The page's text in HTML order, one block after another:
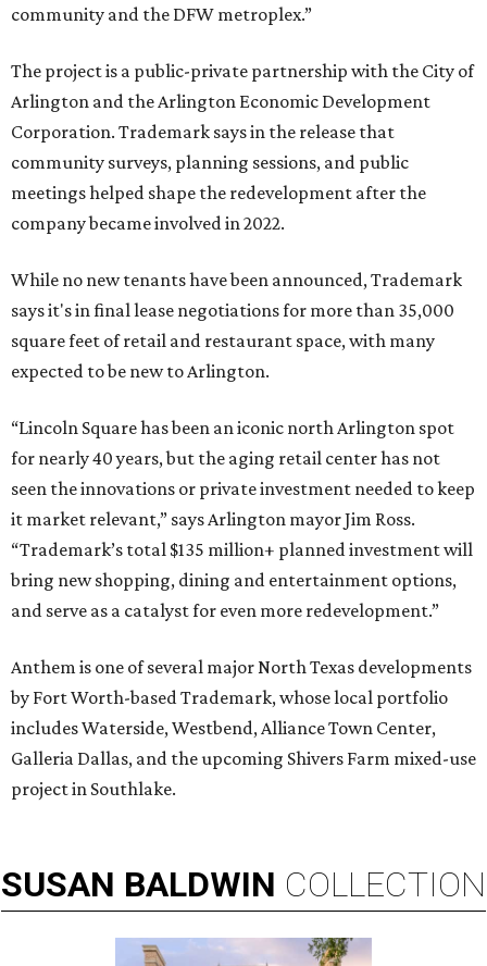
community and the DFW metroplex.”
The project is a public-private partnership with the City of
Arlington and the Arlington Economic Development
Corporation. Trademark says in the release that
community surveys, planning sessions, and public
meetings helped shape the redevelopment after the
company became involved in 2022.
While no new tenants have been announced, Trademark
says it's in final lease negotiations for more than 35,000
square feet of retail and restaurant space, with many
expected to be new to Arlington.
“Lincoln Square has been an iconic north Arlington spot
for nearly 40 years, but the aging retail center has not
seen the innovations or private investment needed to keep
it market relevant,” says Arlington mayor Jim Ross.
“Trademark’s total $135 million+ planned investment will
bring new shopping, dining and entertainment options,
and serve as a catalyst for even more redevelopment.”
Anthem is one of several major North Texas developments
by Fort Worth-based Trademark, whose local portfolio
includes Waterside, Westbend, Alliance Town Center,
Galleria Dallas, and the upcoming Shivers Farm mixed-use
project in Southlake.
SUSAN BALDWIN COLLECTION